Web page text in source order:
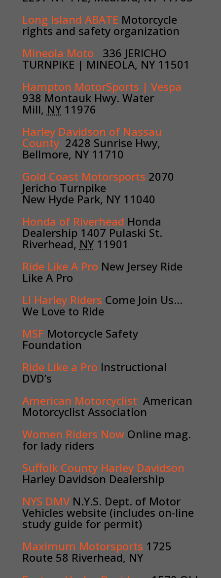
Long Island ABATE Motorcycle
rights and safety organization
Mineola Moto
336 JERICHO
TURNPIKE | MINEOLA, NY 11501
Hampton MotorSports | Vespa
938 Montauk Hwy. Water
Mill, NY 11976
Harley Davidson of Nassau
County 2428 Sunrise Hwy,
Bellmore, NY 11710
Gold Coast Motorsports 2070
Jericho Turnpike
New Hyde Park, NY 11040
Honda of Riverhead Honda
Dealership 1407 Pulaski St.
Riverhead, NY11901
Ride Like A Pro New Jersey Ride
Like A Pro
LI Harley Riders Come Join Us…
We Love to Ride
MSF Motorcycle Safety
Foundation
Ride Like a Pro Instructional
DVD’s
American Motorcyclist American
Motorcyclist Association
Women Riders Now Online mag.
for lady riders
Suffolk County Harley Davidson
Harley Davidson Dealership
NYS DMV N.Y.S. Dept. of Motor
Vehicles website (includes on-line
study guide for permit)
Maximum Motorsports 1725
Route 58 Riverhead, NY